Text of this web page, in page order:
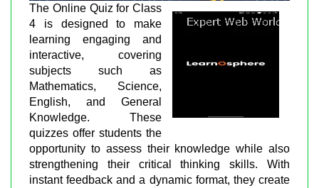
The Online Quiz for Class
4 is designed to make
learning engaging and
interactive, covering
subjects such as
Mathematics, Science,
English, and General
Knowledge. These
quizzes offer students the
opportunity to assess their knowledge while also
strengthening their critical thinking skills. With
instant feedback and a dynamic format, they create